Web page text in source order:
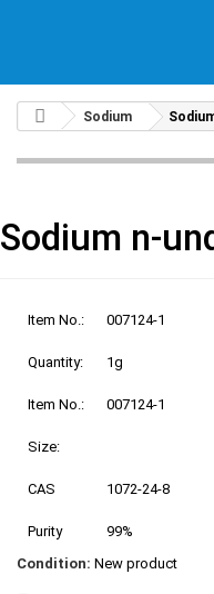
Sodium
Sodium n-
Item No.: 007124-1
Quantity: 1g
Item No.: 007124-1
Size:
CAS 1072-24-8
Purity
99%
Condition: New product